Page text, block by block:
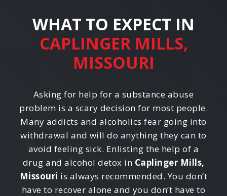
WHAT TO EXPECT IN
CAPLINGER MILLS,
MISSOURI
Asking for help for a substance abuse
problem is a scary decision for most people.
Many addicts and alcoholics fear going into
withdrawal and will do anything they can to
avoid feeling sick. Enlisting the help of a
drug and alcohol detox in Caplinger Mills,
Missouri is always recommended. You don’t
have to recover alone and you don’t have to